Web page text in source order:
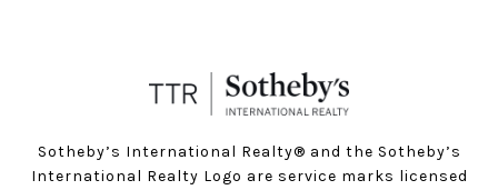
Sotheby’s International Realty®️ and the Sotheby’s
International Realty Logo are service marks licensed